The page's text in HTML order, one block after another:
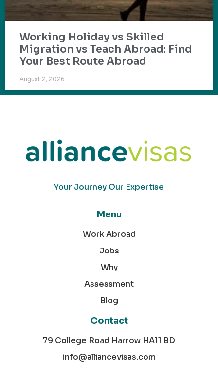
Working Holiday vs Skilled
Migration vs Teach Abroad: Find
Your Best Route Abroad
August 2, 2026
Your Journey Our Expertise
Menu
Work Abroad
Jobs
Why
Assessment
Blog
Contact
79 College Road Harrow HA11 BD
info@alliancevisas.com